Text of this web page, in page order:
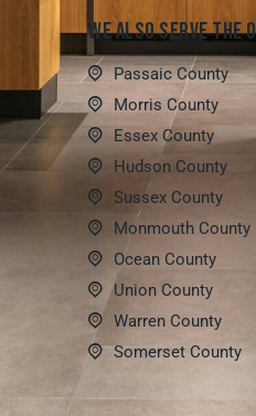
WE ALSO SERVE THE
Passaic County
Morris County
Essex County
Hudson County
Sussex County
Monmouth County
Ocean County
Union County
Warren County
Somerset County